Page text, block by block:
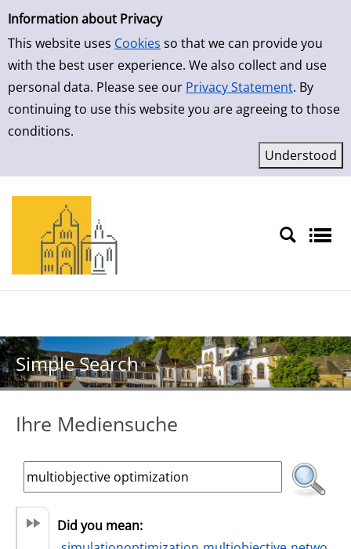
Simple Search
Information about Privacy
This website uses Cookies so that we can provide you
with the best user experience. We also collect and use
personal data. Please see our Privacy Statement. By
continuing to use this website you are agreeing to those
conditions.
Skip to result page
Simple Search
Ihre Mediensuche
Did you mean: